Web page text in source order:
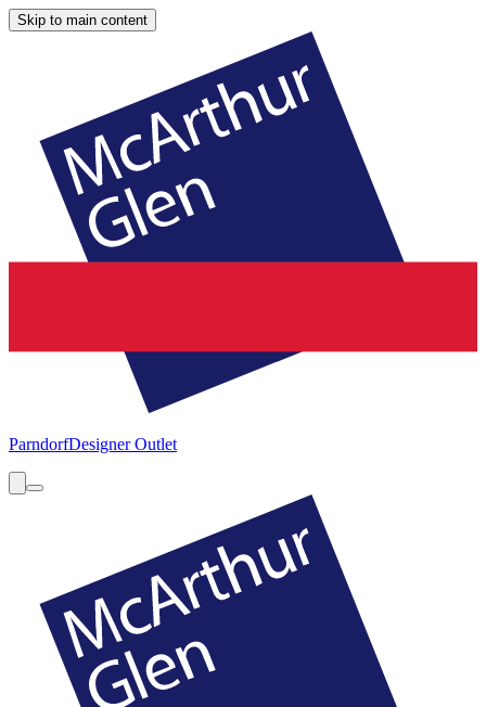
Skip to main content
ParndorfDesigner Outlet